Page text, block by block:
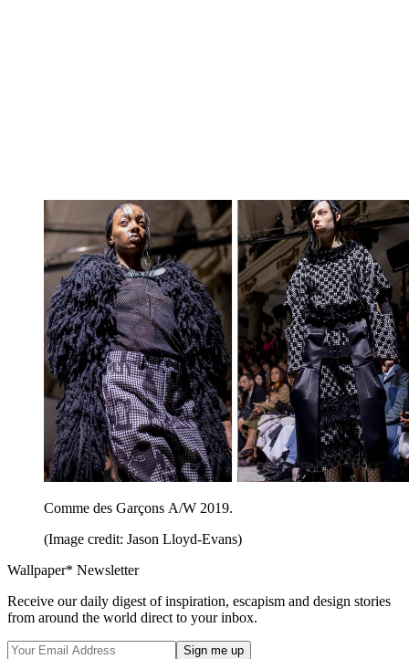
Comme des Garçons A/W 2019.
(Image credit: Jason Lloyd-Evans)
Wallpaper* Newsletter
Receive our daily digest of inspiration, escapism and design stories
from around the world direct to your inbox.